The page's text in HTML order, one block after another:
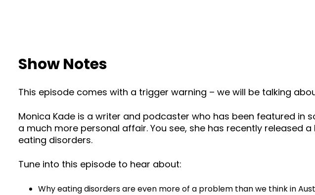
Show Notes
This episode comes with a trigger warning – we will be talking
Monica Kade is a writer and podcaster who has been featured in
a much more personal affair. You see, she has recently
eating disorders.
Tune into this episode to hear about:
Why eating disorders are even more of a problem than we think in